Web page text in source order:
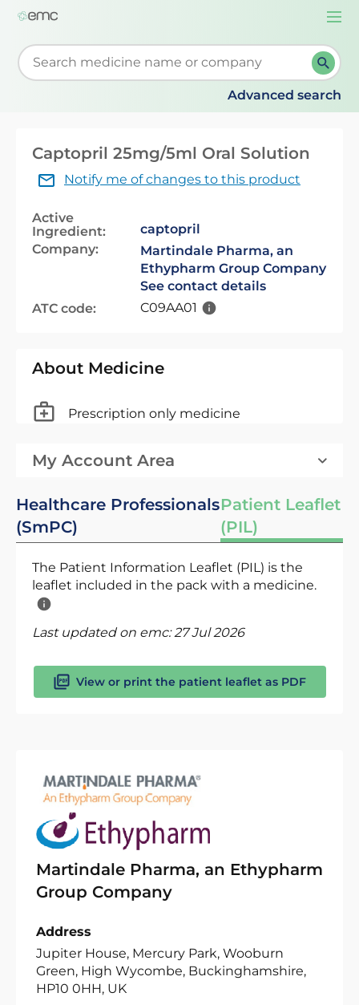
Start typing to retrieve search suggestions. When
Advanced search
Captopril 25mg/5ml Oral Solution
Notify me of changes to this product
Active
Ingredient:
captopril
Company:
Martindale Pharma, an
Ethypharm Group Company
See contact details
ATC code:
C09AA01
About Medicine
Prescription only medicine
My Account Area
Healthcare Professionals
(SmPC)
Patient Leaflet
(PIL)
The Patient Information Leaflet (PIL) is the
leaflet included in the pack with a medicine.
Last updated on emc:27 Jul 2026
View or print the patient leaflet as PDF
Martindale Pharma, an Ethypharm
Group Company
Address
Jupiter House, Mercury Park, Wooburn
Green, High Wycombe, Buckinghamshire,
HP10 0HH, UK